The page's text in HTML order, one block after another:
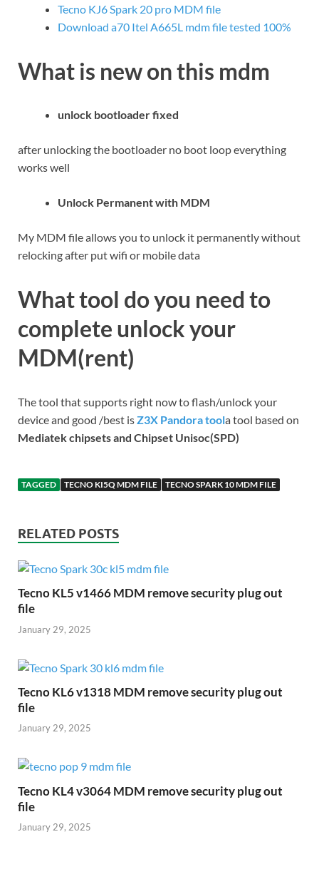
Tecno KJ6 Spark 20 pro MDM file
Download a70 Itel A665L mdm file tested 100%
What is new on this mdm
unlock bootloader fixed
after unlocking the bootloader no boot loop everything
works well
Unlock Permanent with MDM
My MDM file allows you to unlock it permanently without
relocking after put wifi or mobile data
What tool do you need to
complete unlock your
MDM(rent)
The tool that supports right now to flash/unlock your
device and good /best isZ3X Pandora toola tool based on
Mediatek chipsets and Chipset Unisoc(SPD)
TAGGED TECNO KI5Q MDM FILE TECNO SPARK 10 MDM FILE
RELATED POSTS
Tecno KL5 v1466 MDM remove security plug out
file
January 29, 2025
Tecno KL6 v1318 MDM remove security plug out
file
January 29, 2025
Tecno KL4 v3064 MDM remove security plug out
file
January 29, 2025